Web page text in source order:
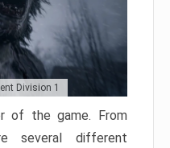
Division 1
of the game. From
several different